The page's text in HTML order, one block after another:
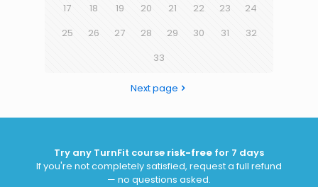
17
18 19 20 21 22 23
24
25
26 27 28 29 30 31
32
33
Next page
Try any TurnFit course risk-free for 7 days
If you're not completely satisfied, request a full refund
— no questions asked.